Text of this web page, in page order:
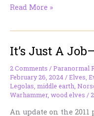
More
Dates
Read More »
It’s Just A
2 Comments /Paranormal
February 26, 2024 /Elves
Legolas middle earth
Warhammer, wood elves /
An update on the 2011